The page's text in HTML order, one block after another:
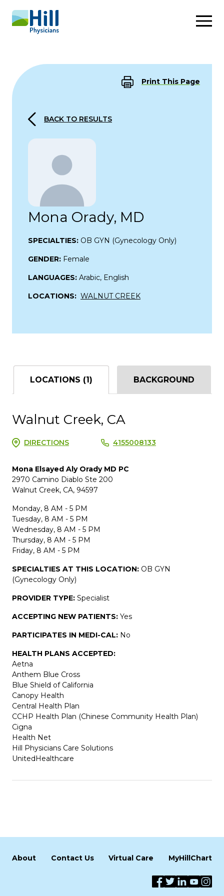
Skip to content
Print This Page
BACK TO RESULTS
Mona Orady, MD
SPECIALTIES: OB GYN (Gynecology Only)
GENDER: Female
LANGUAGES: Arabic, English
LOCATIONS: WALNUT CREEK
LOCATIONS (1) BACKGROUND
Walnut Creek, CA
DIRECTIONS 4155008133
Mona Elsayed Aly Orady MD PC
2970 Camino Diablo Ste 200
Walnut Creek, CA, 94597
Monday, 8 AM - 5 PM
Tuesday, 8 AM - 5 PM
Wednesday, 8 AM - 5 PM
Thursday, 8 AM - 5 PM
Friday, 8 AM - 5 PM
SPECIALTIES AT THIS LOCATION: OB GYN
(Gynecology Only)
PROVIDER TYPE: Specialist
ACCEPTING NEW PATIENTS: Yes
PARTICIPATES IN MEDI-CAL: No
HEALTH PLANS ACCEPTED:
Aetna
Anthem Blue Cross
Blue Shield of California
Canopy Health
Central Health Plan
CCHP Health Plan (Chinese Community Health Plan)
Cigna
Health Net
Hill Physicians Care Solutions
UnitedHealthcare
About Contact Us Virtual Care MyHillChart